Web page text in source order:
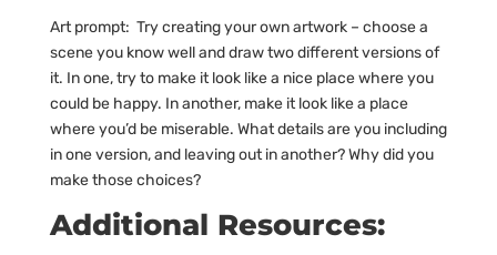
Art prompt: Try creating your own artwork – choose a
scene you know well and draw two different versions of
it. In one, try to make it look like a nice place where you
could be happy. In another, make it look like a place
where you’d be miserable. What details are you including
in one version, and leaving out in another? Why did you
make those choices?
Additional Resources: